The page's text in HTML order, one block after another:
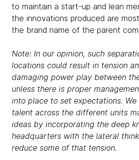
to maintain a start-up and lean
the innovations produced are
the brand name of the parent
Note: In our opinion, such
locations could result in tension
damaging power play between
unless there is proper
into place to set expectations.
talent across the different units
ideas by incorporating the deep
headquarters with the lateral
reduce some of that tension.